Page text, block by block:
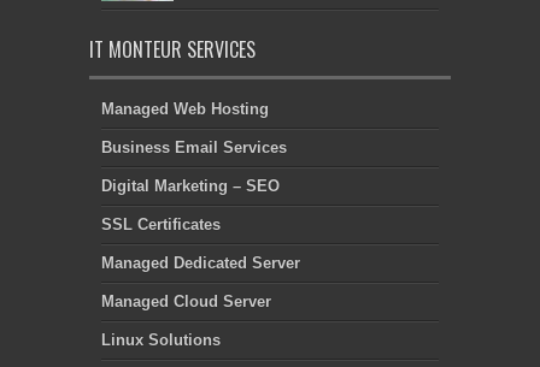
IT MONTEUR SERVICES
Managed Web Hosting
Business Email Services
Digital Marketing – SEO
SSL Certificates
Managed Dedicated Server
Managed Cloud Server
Linux Solutions